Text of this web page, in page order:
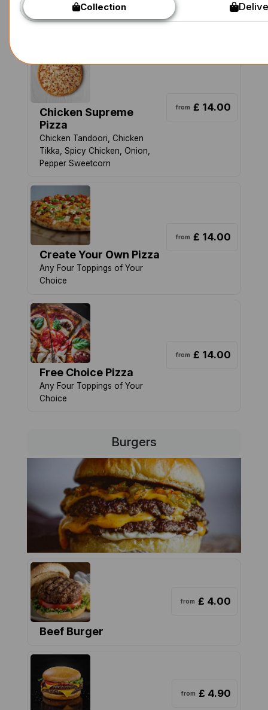
Onion, Jalapeno, Pepper with
Garlic and Tomato base
Chicken Supreme
Pizza
Chicken Tandoori, Chicken
Tikka, Spicy Chicken, Onion,
Pepper Sweetcorn
from £ 14.00
Create Your Own Pizza
Any Four Toppings of Your
Choice
from £ 14.00
Free Choice Pizza
Any Four Toppings of Your
Choice
from £ 14.00
Burgers
Beef Burger
from £ 4.00
from £ 4.90
Collection